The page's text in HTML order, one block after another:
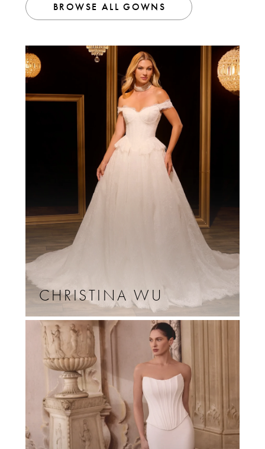
BROWSE ALL GOWNS
CHRISTINA WU